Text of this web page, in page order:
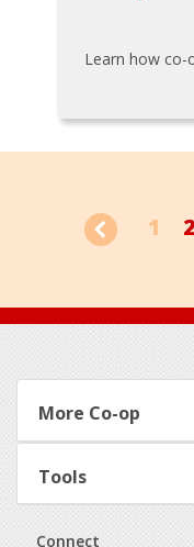
Learn how co-
1 2
Footer
More Co-op
Tools
Connect